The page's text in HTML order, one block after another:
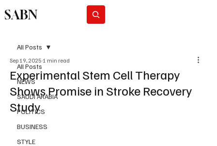
SABN
All Posts
NEWS
SAUDI ARABIA
POLITICS
BUSINESS
STYLE
All Posts
Experimental Stem Cell Therapy
Shows Promise in Stroke Recovery
Study
Sep 19, 2025 1 min read